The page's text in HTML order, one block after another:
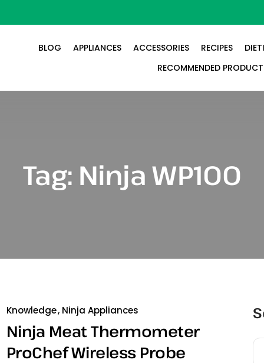
BLOG APPLIANCES ACCESSORIES RECIPES
RECOMMENDED
Tag: Ninja WP100
Knowledge Ninja Appliances
Ninja Meat Thermometer
ProChef Wireless Probe